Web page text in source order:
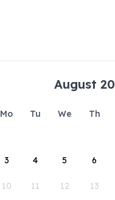
August
Mo Tu We Th
3 4 5 6
10 11 12 13